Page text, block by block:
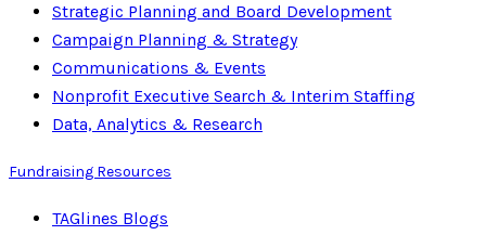
Strategic Planning and Board Development
Campaign Planning & Strategy
Communications & Events
Nonprofit Executive Search & Interim Staffing
Data, Analytics & Research
Fundraising Resources
TAGlines Blogs